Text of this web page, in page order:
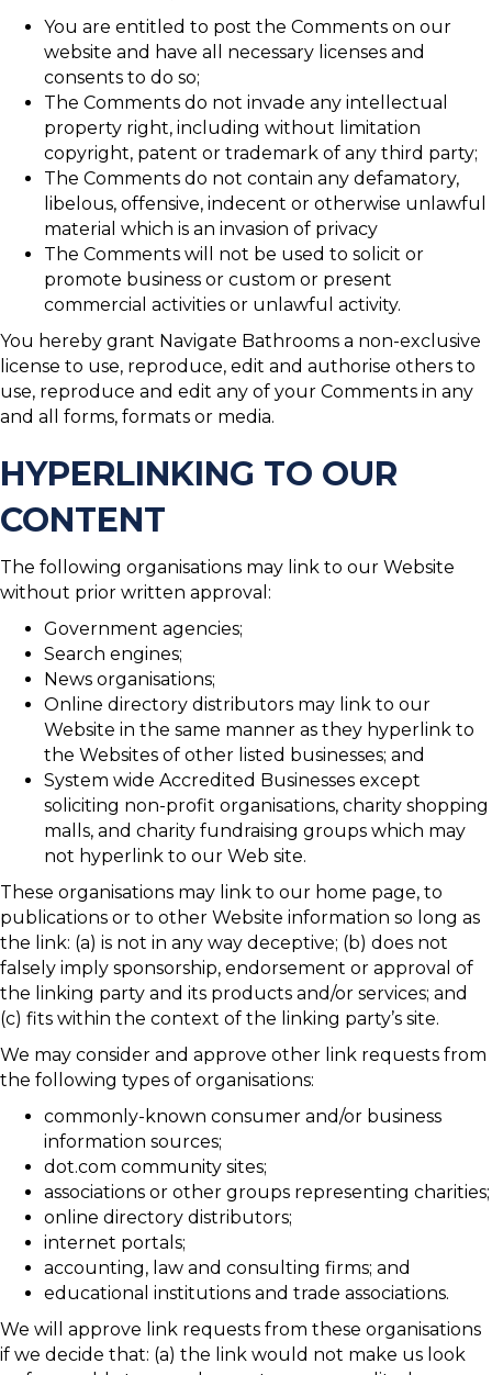
You are entitled to post the Comments on our
website and have all necessary licenses and
consents to do so;
The Comments do not invade any intellectual
property right, including without limitation
copyright, patent or trademark of any third party;
The Comments do not contain any defamatory,
libelous, offensive, indecent or otherwise unlawful
material which is an invasion of privacy
The Comments will not be used to solicit or
promote business or custom or present
commercial activities or unlawful activity.
You hereby grant Navigate Bathrooms a non-exclusive
license to use, reproduce, edit and authorise others to
use, reproduce and edit any of your Comments in any
and all forms, formats or media.
HYPERLINKING TO OUR
CONTENT
The following organisations may link to our Website
without prior written approval:
Government agencies;
Search engines;
News organisations;
Online directory distributors may link to our
Website in the same manner as they hyperlink to
the Websites of other listed businesses; and
System wide Accredited Businesses except
soliciting non-profit organisations, charity shopping
malls, and charity fundraising groups which may
not hyperlink to our Web site.
These organisations may link to our home page, to
publications or to other Website information so long as
the link: (a) is not in any way deceptive; (b) does not
falsely imply sponsorship, endorsement or approval of
the linking party and its products and/or services; and
(c) fits within the context of the linking party’s site.
We may consider and approve other link requests from
the following types of organisations:
commonly-known consumer and/or business
information sources;
dot.com community sites;
associations or other groups representing charities;
online directory distributors;
internet portals;
accounting, law and consulting firms; and
educational institutions and trade associations.
We will approve link requests from these organisations
if we decide that: (a) the link would not make us look